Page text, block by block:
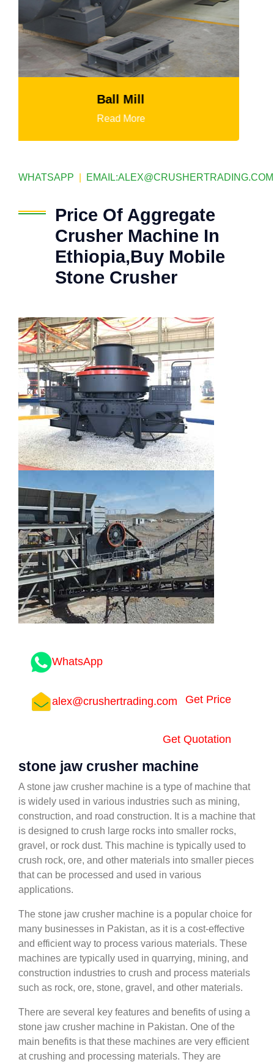
HGT Gyratory Crusher
Read More
WHATSAPP EMAIL:ALEX@CRUSHERTRADING.COM
Price Of Aggregate
Crusher Machine In
Ethiopia,Buy Mobile
Stone Crusher
WhatsApp
alex@crushertrading.com Get Price
Get Quotation
stone jaw crusher machine
A stone jaw crusher machine is a type of machine that
is widely used in various industries such as mining,
construction, and road construction. It is a machine that
is designed to crush large rocks into smaller rocks,
gravel, or rock dust. This machine is typically used to
crush rock, ore, and other materials into smaller pieces
that can be processed and used in various
applications.
The stone jaw crusher machine is a popular choice for
many businesses in Pakistan, as it is a cost-effective
and efficient way to process various materials. These
machines are typically used in quarrying, mining, and
construction industries to crush and process materials
such as rock, ore, stone, gravel, and other materials.
There are several key features and benefits of using a
stone jaw crusher machine in Pakistan. One of the
main benefits is that these machines are very efficient
at crushing and processing materials. They are